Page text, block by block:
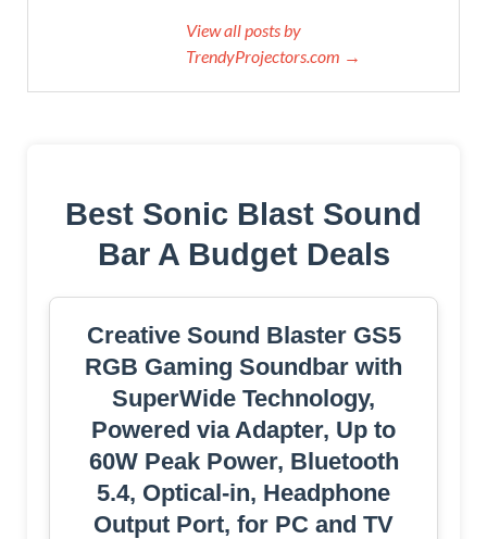
View all posts by
TrendyProjectors.com →
Best Sonic Blast Sound
Bar A Budget Deals
Creative Sound Blaster GS5
RGB Gaming Soundbar with
SuperWide Technology,
Powered via Adapter, Up to
60W Peak Power, Bluetooth
5.4, Optical-in, Headphone
Output Port, for PC and TV